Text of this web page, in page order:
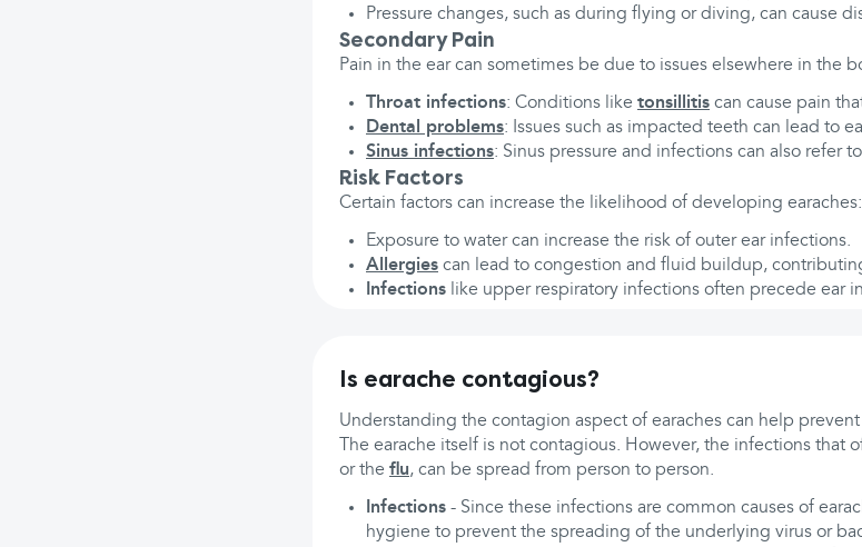
Pressure changes, such as during flying or diving, can cause
Secondary Pain
Pain in the ear can sometimes be due to issues elsewhere in the
Throat infections: Conditions like tonsillitis can cause pain
Dental problems: Issues such as impacted teeth can lead to
Sinus infections: Sinus pressure and infections can also refer
Risk Factors
Certain factors can increase the likelihood of developing earaches:
Exposure to water can increase the risk of outer ear infections.
Allergies can lead to congestion and fluid buildup,
Infections like upper respiratory infections often precede ear
Is earache contagious?
Understanding the contagion aspect of earaches can help
The earache itself is not contagious. However, the infections that
or the flu, can be spread from person to person.
Infections - Since these infections are common causes of
hygiene to prevent the spreading of the underlying virus or